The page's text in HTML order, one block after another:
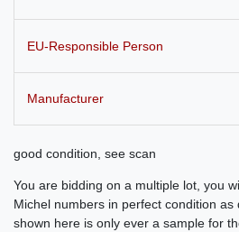
EU-Responsible Person
Manufacturer
good condition, see scan
You are bidding on a multiple lot, you
Michel numbers in perfect condition
shown here is only ever a sample for